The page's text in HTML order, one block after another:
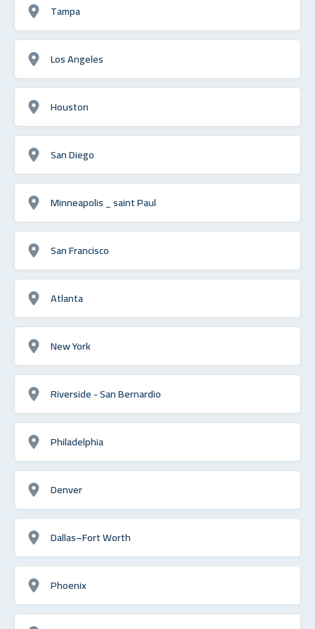
Tampa
Los Angeles
Houston
San Diego
Minneapolis _ saint Paul
San Francisco
Atlanta
New York
Riverside - San Bernardio
Philadelphia
Denver
Dallas–Fort Worth
Phoenix